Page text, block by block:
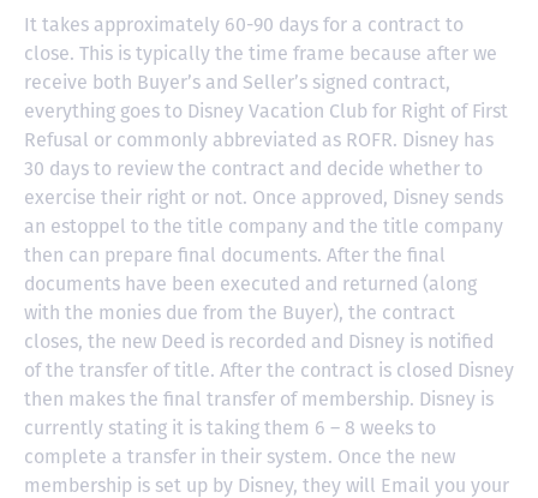
It takes approximately 60-90 days for a contract to
close. This is typically the time frame because after we
receive both Buyer’s and Seller’s signed contract,
everything goes to Disney Vacation Club for Right of First
Refusal or commonly abbreviated as ROFR. Disney has
30 days to review the contract and decide whether to
exercise their right or not. Once approved, Disney sends
an estoppel to the title company and the title company
then can prepare final documents. After the final
documents have been executed and returned (along
with the monies due from the Buyer), the contract
closes, the new Deed is recorded and Disney is notified
of the transfer of title. After the contract is closed Disney
then makes the final transfer of membership. Disney is
currently stating it is taking them 6 – 8 weeks to
complete a transfer in their system. Once the new
membership is set up by Disney, they will Email you your